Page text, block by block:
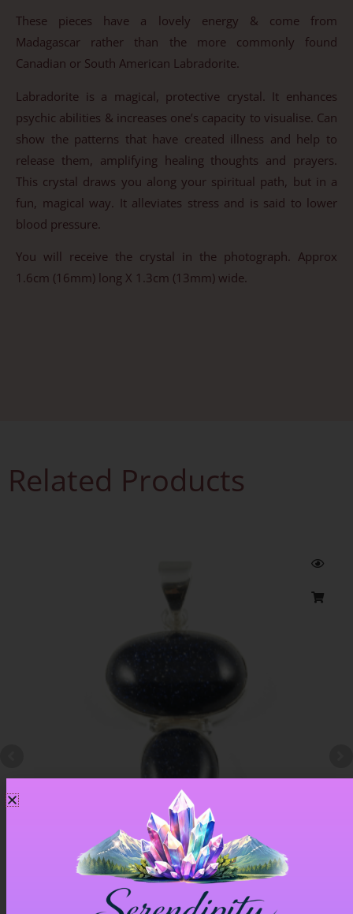
These pieces have a lovely energy & come from
Madagascar rather than the more commonly found
Canadian or South American Labradorite.
Labradorite is a magical, protective crystal. It enhances
psychic abilities & increases one’s capacity to visualise. Can
show the patterns that have created illness and help to
release them, amplifying healing thoughts and prayers.
This crystal draws you along your spiritual path, but in a
fun, magical way. It alleviates stress and is said to lower
blood pressure.
You will receive the crystal in the photograph. Approx
1.6cm (16mm) long X 1.3cm (13mm) wide.
Related Products
Blue Goldstone Pendant – Item A